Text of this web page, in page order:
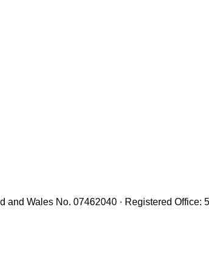
Wales No. 07462040 · Registered